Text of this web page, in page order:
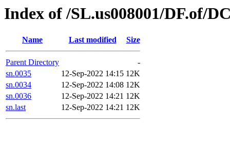
Index of /SL.us008001/DF.of/
Name Last modified Size
Parent Directory
-
sn.0035
12-Sep-2022 14:15 12K
sn.0034
12-Sep-2022 14:08 12K
sn.0036
12-Sep-2022 14:21 12K
sn.last
12-Sep-2022 14:21 12K